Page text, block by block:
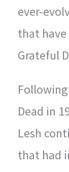
ever-
that have
Grateful
Dead in
Lesh
that had